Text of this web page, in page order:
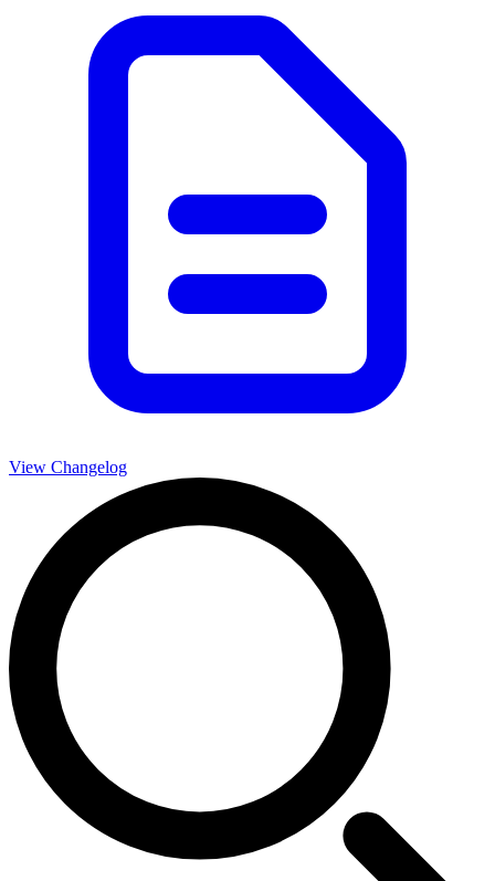
View Changelog